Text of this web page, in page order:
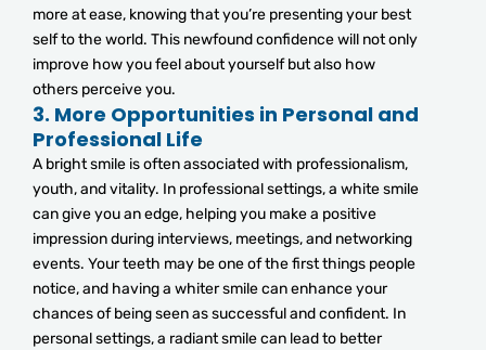
more at ease, knowing that you’re presenting your best
self to the world. This newfound confidence will not only
improve how you feel about yourself but also how
others perceive you.
3. More Opportunities in Personal and
Professional Life
A bright smile is often associated with professionalism,
youth, and vitality. In professional settings, a white smile
can give you an edge, helping you make a positive
impression during interviews, meetings, and networking
events. Your teeth may be one of the first things people
notice, and having a whiter smile can enhance your
chances of being seen as successful and confident. In
personal settings, a radiant smile can lead to better